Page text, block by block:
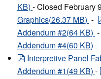
KB) - Closed February
Graphics(26.37 MB) -
Addendum #2(64 KB) -
Addendum #4(60 KB)
pdf
Interpretive Panel
Addendum #1(49 KB) -